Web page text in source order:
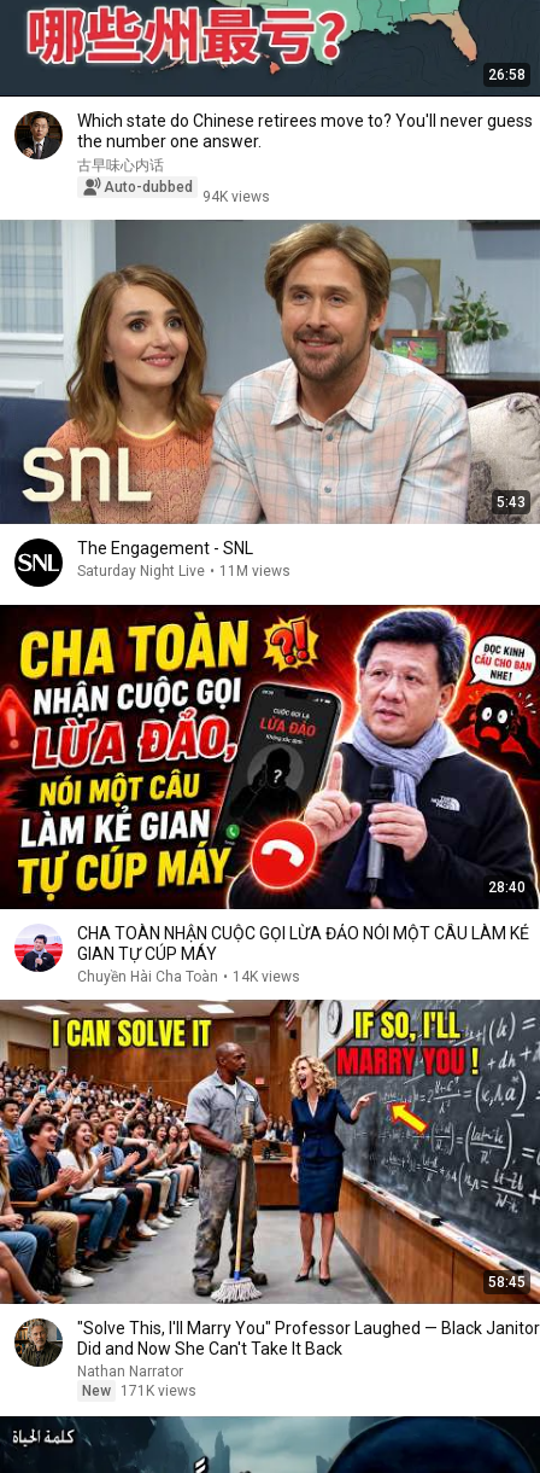
26:58
Which state do Chinese retirees move to? You'll never guess
the number one answer.
古早味心内话
Auto-dubbed
94K views
5:43
The Engagement - SNL
Saturday Night Live • 11M views
28:40
CHA TOÀN NHẬN CUỘC GỌI LỪA ĐẢO NÓI MỘT CÂU LÀM KẺ
GIAN TỰ CÚP MÁY
Chuyền Hài Cha Toàn • 14K views
58:45
"Solve This, I'll Marry You" Professor Laughed — Black Janitor
Did and Now She Can't Take It Back
Nathan Narrator
New
171K views